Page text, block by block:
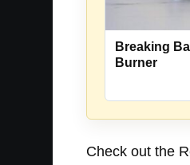
Breaking
Burner
Check out the